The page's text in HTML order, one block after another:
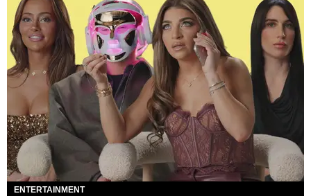
ENTERTAINMENT